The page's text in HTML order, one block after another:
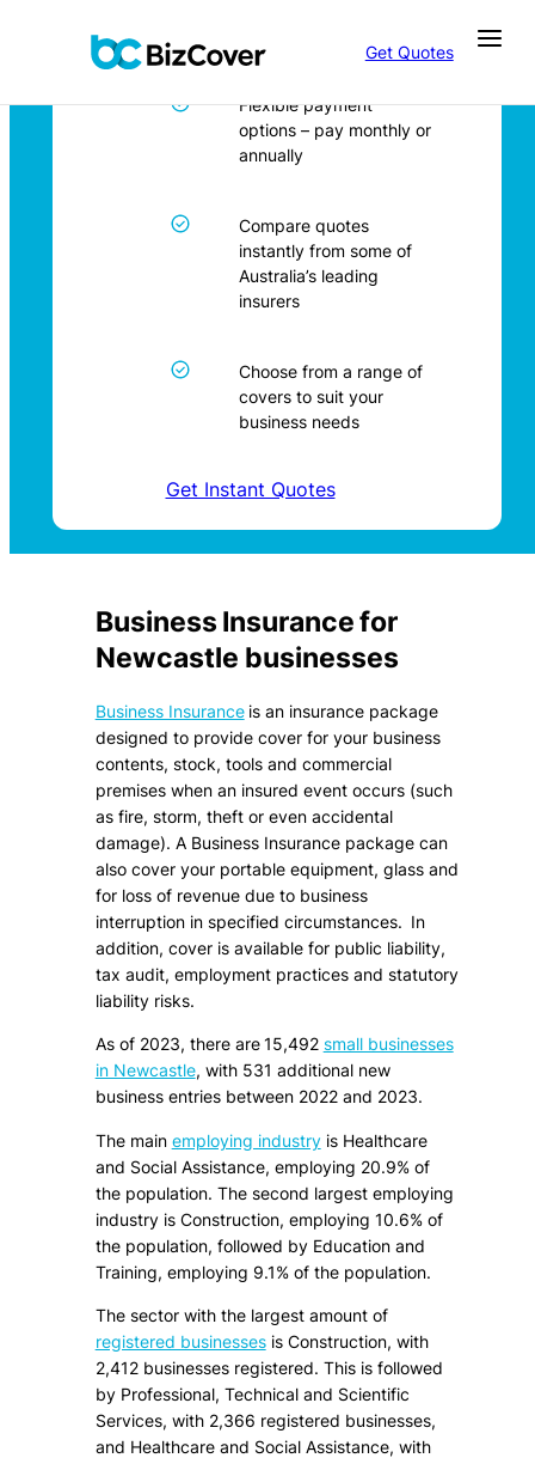
Get Quotes
Newcastle
Flexible payment
options – pay monthly or
annually
Compare quotes
instantly from some of
Australia’s leading
insurers
Choose from a range of
covers to suit your
business needs
Get Instant Quotes
Business Insurance for
Newcastle businesses
Business Insuranceis an insurance package
designed to provide cover for your business
contents, stock, tools and commercial
premises when an insured event occurs (such
as fire, storm, theft or even accidental
damage). A Business Insurance package can
also cover your portable equipment, glass and
for loss of revenue due to business
interruption in specified circumstances. In
addition, cover is available for public liability,
tax audit, employment practices and statutory
liability risks.
As of 2023, there are 15,492 small businesses
in Newcastle, with 531 additional new
business entries between 2022 and 2023.
The main employing industryis Healthcare
and Social Assistance, employing 20.9% of
the population. The second largest employing
industry is Construction, employing 10.6% of
the population, followed by Education and
Training, employing 9.1% of the population.
The sector with the largest amount of
registered businessesis Construction, with
2,412 businesses registered. This is followed
by Professional, Technical and Scientific
Services, with 2,366 registered businesses,
and Healthcare and Social Assistance, with